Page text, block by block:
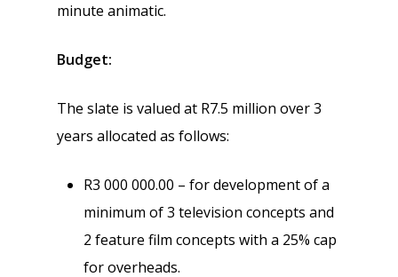
minute animatic.
Budget:
The slate is valued at R7.5 million over 3
years allocated as follows:
R3 000 000.00 – for development of a
minimum of 3 television concepts and
2 feature film concepts with a 25% cap
for overheads.